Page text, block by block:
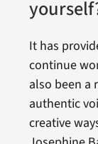
It has
continue
also been a
authentic
creative